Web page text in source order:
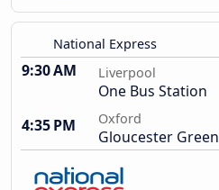
National Express
9:30 AM Liverpool
One Bus Station
4:35 PM
Oxford
Gloucester Green